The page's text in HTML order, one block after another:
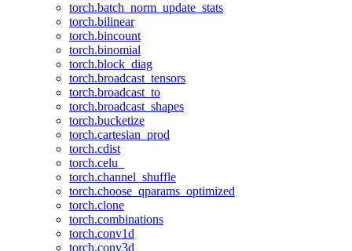
torch.batch_norm_update_stats
torch.bilinear
torch.bincount
torch.binomial
torch.block_diag
torch.broadcast_tensors
torch.broadcast_to
torch.broadcast_shapes
torch.bucketize
torch.cartesian_prod
torch.cdist
torch.celu_
torch.channel_shuffle
torch.choose_qparams_optimized
torch.clone
torch.combinations
torch.conv1d
torch.conv3d